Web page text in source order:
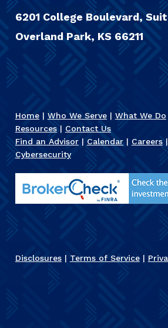
6201 College Boulevard,
Overland Park, KS 66211
Home| Who We Serve| What We Do
Resources| Contact Us
Find an Advisor| Calendar| Careers|
Cybersecurity
Disclosures| Terms of Service|